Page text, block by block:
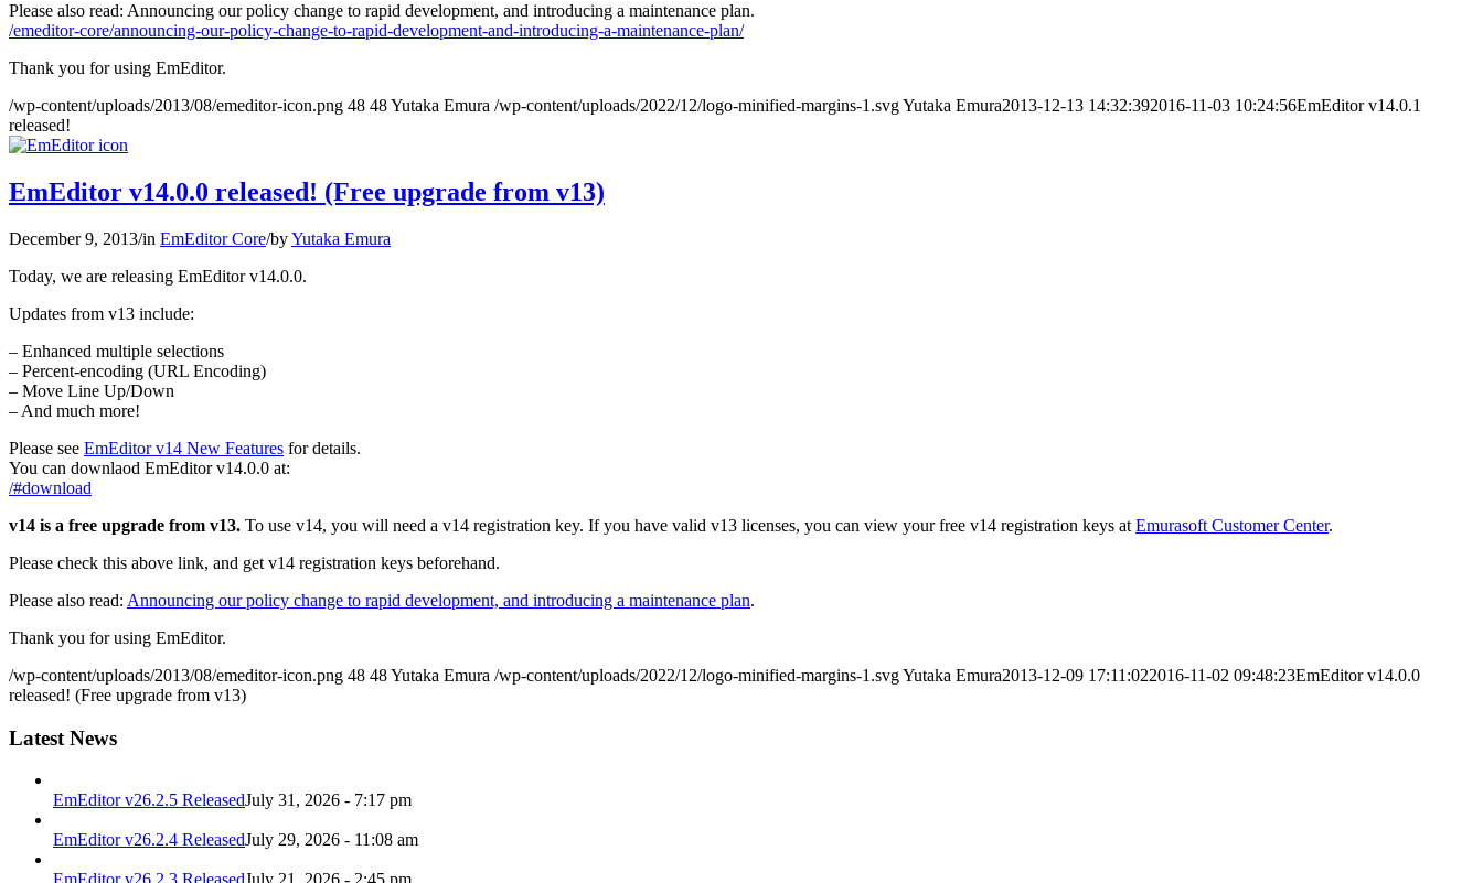
Please also read: Announcing our policy change to rapid development, and introducing a maintenance plan.
/emeditor-core/announcing-our-policy-change-to-rapid-development-and-introducing-a-maintenance-plan/
Thank you for using EmEditor.
/wp-content/uploads/2013/08/emeditor-icon.png 48 48Yutaka Emura /wp-content/uploads/2022/12/logo-minified-margins-1.svgYutaka Emura2013-12-13 14:32:392016-11-03 10:24:56EmEditor v14.0.1
released!
EmEditor v14.0.0 released! (Free upgrade from v13)
December 9, 2013/in EmEditor Core/byYutaka Emura
Today, we are releasing EmEditor v14.0.0.
Updates from v13 include:
– Enhanced multiple selections
– Percent-encoding (URL Encoding)
– Move Line Up/Down
– And much more!
Please see EmEditor v14 New Features for details.
You can downlaod EmEditor v14.0.0 at:
/#download
v14 is a free upgrade from v13. To use v14, you will need a v14 registration key. If you have valid v13 licenses, you can view your free v14 registration keys at Emurasoft Customer Center.
Please check this above link, and get v14 registration keys beforehand.
Please also read: Announcing our policy change to rapid development, and introducing a maintenance plan.
Thank you for using EmEditor.
/wp-content/uploads/2013/08/emeditor-icon.png 48 48Yutaka Emura /wp-content/uploads/2022/12/logo-minified-margins-1.svgYutaka Emura2013-12-09 17:11:022016-11-02 09:48:23EmEditor v14.0.0
released! (Free upgrade from v13)
Latest News
EmEditor v26.2.5 ReleasedJuly 31, 2026 - 7:17 pm
EmEditor v26.2.4 ReleasedJuly 29, 2026 - 11:08 am